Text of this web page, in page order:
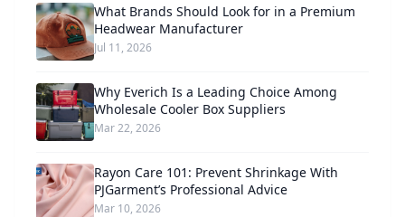
What Brands Should Look for in a Premium
Headwear Manufacturer
Jul 11, 2026
Why Everich Is a Leading Choice Among
Wholesale Cooler Box Suppliers
Mar 22, 2026
Rayon Care 101: Prevent Shrinkage With
PJGarment’s Professional Advice
Mar 10, 2026